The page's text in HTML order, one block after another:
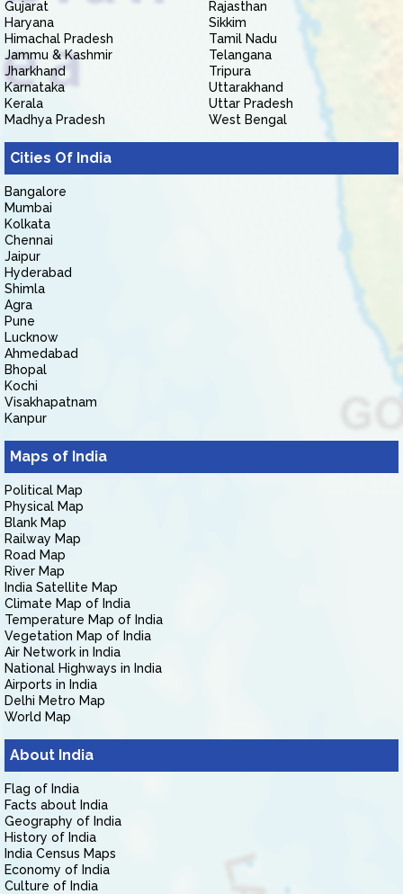
Gujarat
Haryana
Himachal Pradesh
Jammu & Kashmir
Jharkhand
Karnataka
Kerala
Madhya Pradesh
Rajasthan
Sikkim
Tamil Nadu
Telangana
Tripura
Uttarakhand
Uttar Pradesh
West Bengal
Cities Of India
Bangalore
Mumbai
Kolkata
Chennai
Jaipur
Hyderabad
Shimla
Agra
Pune
Lucknow
Ahmedabad
Bhopal
Kochi
Visakhapatnam
Kanpur
Maps of India
Political Map
Physical Map
Blank Map
Railway Map
Road Map
River Map
India Satellite Map
Climate Map of India
Temperature Map of India
Vegetation Map of India
Air Network in India
National Highways in India
Airports in India
Delhi Metro Map
World Map
About India
Flag of India
Facts about India
Geography of India
History of India
India Census Maps
Economy of India
Culture of India